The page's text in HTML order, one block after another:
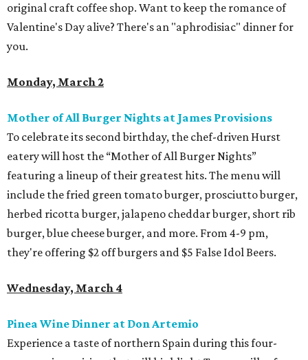
original craft coffee shop. Want to keep the romance of
Valentine's Day alive? There's an "aphrodisiac" dinner for
you.
Monday, March 2
Mother of All Burger Nights at James Provisions
To celebrate its second birthday, the chef-driven Hurst
eatery will host the “Mother of All Burger Nights”
featuring a lineup of their greatest hits. The menu will
include the fried green tomato burger, prosciutto burger,
herbed ricotta burger, jalapeno cheddar burger, short rib
burger, blue cheese burger, and more. From 4-9 pm,
they're offering $2 off burgers and $5 False Idol Beers.
Wednesday, March 4
Pinea Wine Dinner at Don Artemio
Experience a taste of northern Spain during this four-